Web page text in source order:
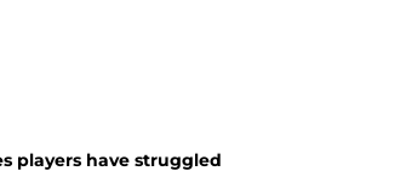
players have struggled